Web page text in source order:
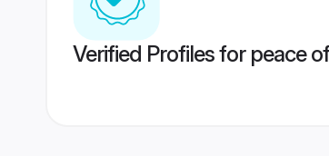
Verified Profiles for peace